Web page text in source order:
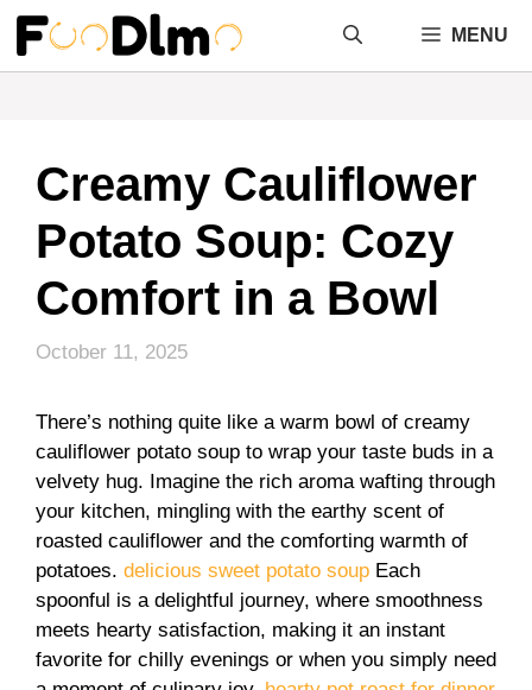
Skip
content
MENU
Creamy Cauliflower
Potato Soup: Cozy
Comfort in a Bowl
October 11, 2025
There’s nothing quite like a warm bowl of creamy
cauliflower potato soup to wrap your taste buds in a
velvety hug. Imagine the rich aroma wafting through
your kitchen, mingling with the earthy scent of
roasted cauliflower and the comforting warmth of
potatoes. delicious sweet potato soup Each
spoonful is a delightful journey, where smoothness
meets hearty satisfaction, making it an instant
favorite for chilly evenings or when you simply need